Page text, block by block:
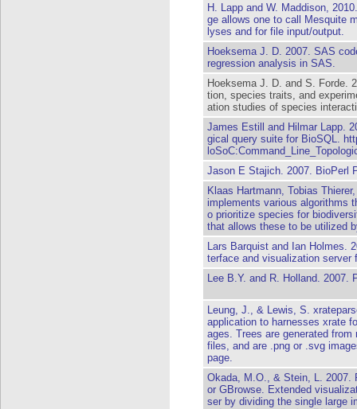
H. Lapp and W. Maddison,
ge allows one to call Mesquite
lyses and for file input/output.
Hoeksema J. D. 2007. SAS
regression analysis in SAS.
Hoeksema J. D. and S. Forde.
tion, species traits, and
ation studies of species
James Estill and Hilmar Lapp.
gical query suite for BioSQL.
Jason E Stajich. 2007. BioPerl
Klaas Hartmann, Tobias
implements various algorithms
o prioritize species for
that allows these to be utilized
Lars Barquist and Ian Holmes.
terface and visualization
Lee B.Y. and R. Holland.
Leung, J., & Lewis, S.
application to harnesses xrate
ages. Trees are generated
files, and are .png or .svg
page.
Okada, M.O., & Stein, L. 2007.
or GBrowse. Extended
ser by dividing the single large